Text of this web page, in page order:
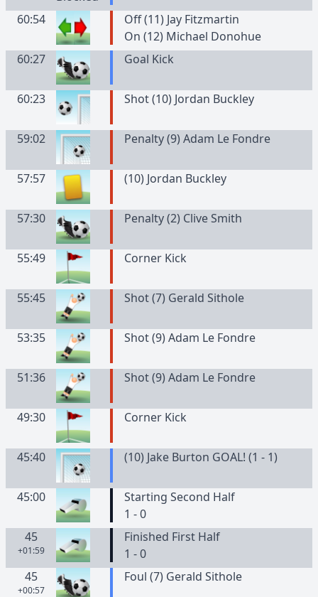
60:54
Off (11) Jay Fitzmartin
On (12) Michael Donohue
60:27
Goal Kick
60:23 Shot (10) Jordan Buckley
59:02 Penalty (9) Adam Le Fondre
57:57 (10) Jordan Buckley
57:30 Penalty (2) Clive Smith
55:49 Corner Kick
55:45 Shot (7) Gerald Sithole
53:35 Shot (9) Adam Le Fondre
51:36 Shot (9) Adam Le Fondre
49:30 Corner Kick
45:40 (10) Jake Burton GOAL! (1 - 1)
45:00
Starting Second Half
1 - 0
45
+01:59
Finished First Half
1 - 0
45
+00:57
Foul (7) Gerald Sithole